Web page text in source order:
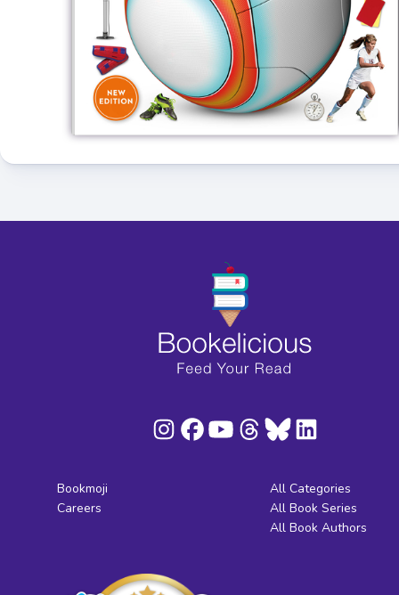
Bookmoji
Careers
All Categories
All Book Series
All Book Authors